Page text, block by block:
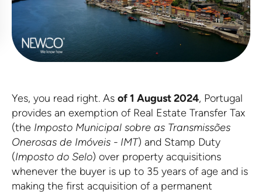
Yes, you read right. As of 1 August 2024, Portugal
provides an exemption of Real Estate Transfer Tax
(the Imposto Municipal sobre as Transmissões
Onerosas de Imóveis - IMT) and Stamp Duty
(Imposto do Selo) over property acquisitions
whenever the buyer is up to 35 years of age and is
making the first acquisition of a permanent